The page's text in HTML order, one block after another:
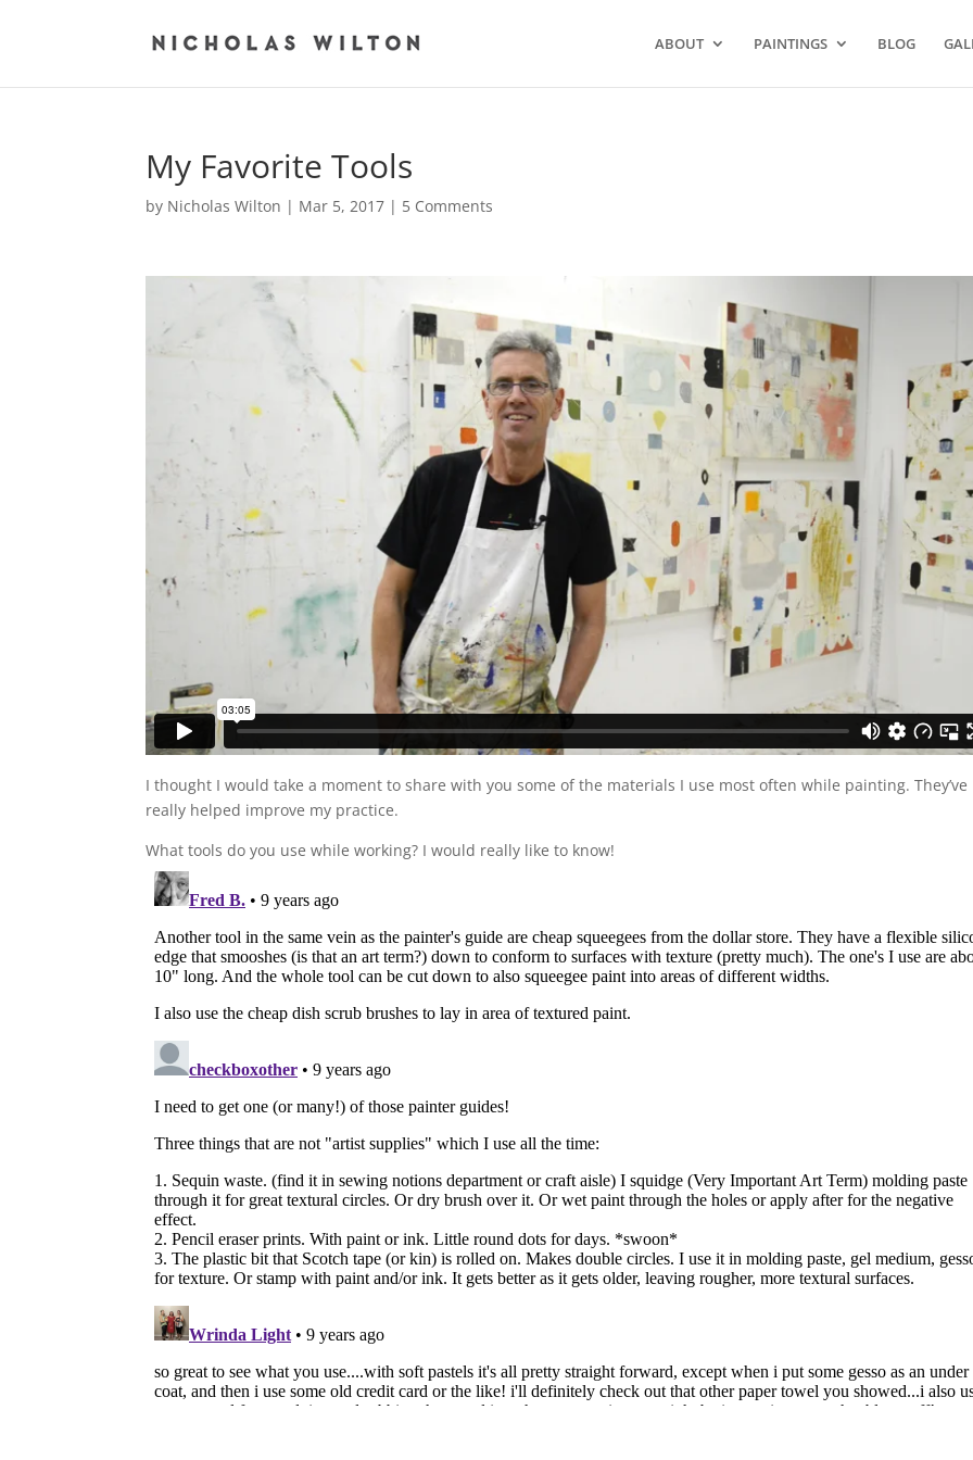
ABOUT PAINTINGS BLOG
My Favorite Tools
by Nicholas Wilton | Mar 5, 2017 | 5 Comments
I thought I would take a moment to share with you some of the materials I use most often while painting. They’ve
really helped improve my practice.
What tools do you use while working? I would really like to know!